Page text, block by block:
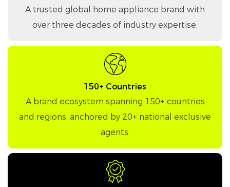
A trusted global home appliance brand with
over three decades of industry expertise.
150+ Countries
A brand ecosystem spanning 150+ countries
and regions, anchored by 20+ national exclusive
agents.